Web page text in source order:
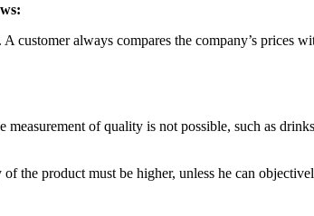
customer always compares the company’s prices
of quality is not possible, such as
the product must be higher, unless he can